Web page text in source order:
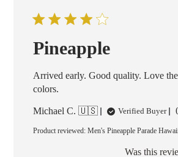
Pineapple
Arrived early. Good quality. Love
colors.
Michael C. 🇺🇸 Verified Buyer
Product reviewed:Men's Pineapple Parade
Was this